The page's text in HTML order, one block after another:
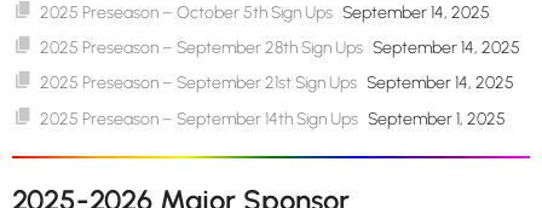
2025 Preseason – October 5th Sign Ups September 14, 2025
2025 Preseason – September 28th Sign Ups September 14, 2025
2025 Preseason – September 21st Sign Ups September 14, 2025
2025 Preseason – September 14th Sign Ups September 1, 2025
2025-2026 Major Sponsor